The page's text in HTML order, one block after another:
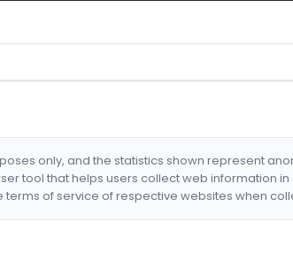
only, and the statistics shown represent
tool that helps users collect web information
terms of service of respective websites when